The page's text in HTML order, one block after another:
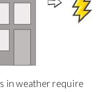
in weather require